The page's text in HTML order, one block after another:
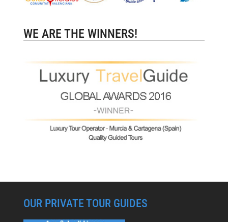
WE ARE THE WINNERS!
OUR PRIVATE TOUR GUIDES